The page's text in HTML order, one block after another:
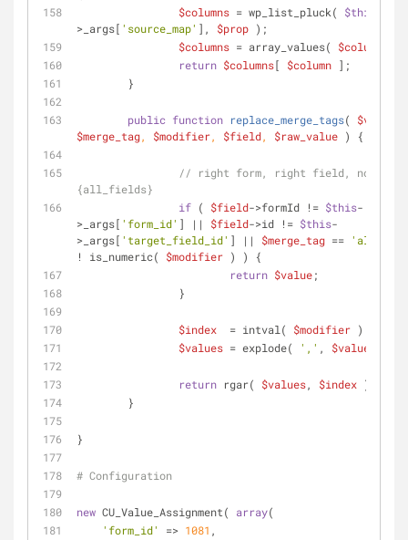
$columns = wp_list_pluck( $this
>_args[ 'source_map' ], $prop );
$columns = array_values( $columns
return $columns[ $column ];
	}
public function replace_merge_tags( $value
$merge_tag, $modifier, $field, $raw_value ) {
// right form, right field, not
{all_fields}
if ( $field->formId != $this-
>_args[ 'form_id' ] || $field->id != $this-
>_args[ 'target_field_id' ] || $merge_tag ==
! is_numeric( $modifier ) ) {
return $value;
		}
$index
  = intval(
$modifier ) -
$values = explode( ',' , $value
return rgar( $values, $index );
	}
}
# Configuration
new CU_Value_Assignment( array(
'form_id'
=> 1081 ,